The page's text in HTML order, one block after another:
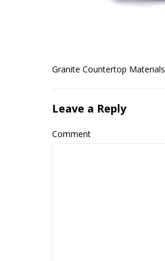
Granite Countertop Materials
Leave a Reply
Comment